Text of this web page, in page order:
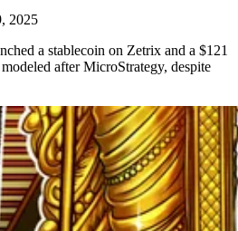
2025
a stablecoin on Zetrix and a $121
after MicroStrategy, despite